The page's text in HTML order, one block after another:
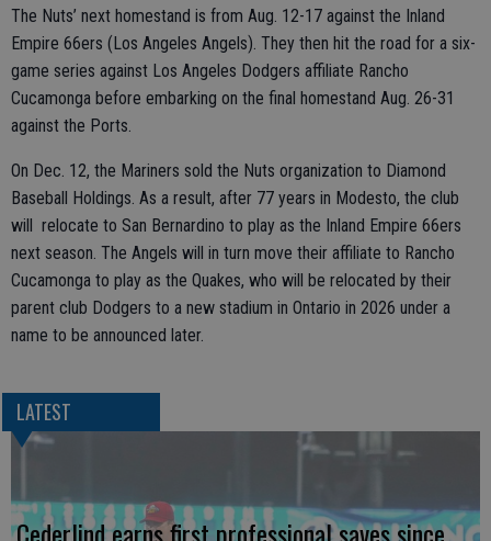
The Nuts’ next homestand is from Aug. 12-17 against the Inland
Empire 66ers (Los Angeles Angels). They then hit the road for a six-
game series against Los Angeles Dodgers affiliate Rancho
Cucamonga before embarking on the final homestand Aug. 26-31
against the Ports.
On Dec. 12, the Mariners sold the Nuts organization to Diamond
Baseball Holdings. As a result, after 77 years in Modesto, the club
will relocate to San Bernardino to play as the Inland Empire 66ers
next season. The Angels will in turn move their affiliate to Rancho
Cucamonga to play as the Quakes, who will be relocated by their
parent club Dodgers to a new stadium in Ontario in 2026 under a
name to be announced later.
LATEST